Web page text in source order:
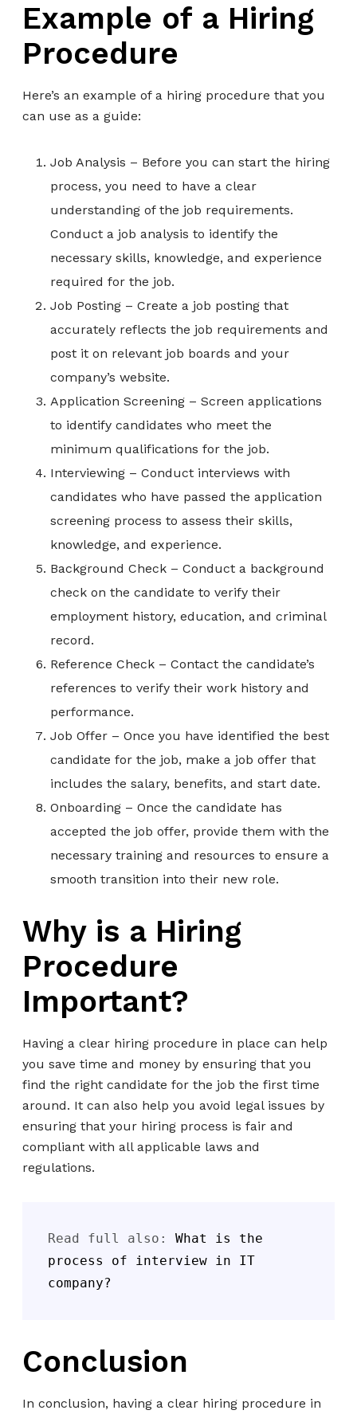
Example of a Hiring
Procedure
Here’s an example of a hiring procedure that you
can use as a guide:
Job Analysis – Before you can start the hiring
process, you need to have a clear
understanding of the job requirements.
Conduct a job analysis to identify the
necessary skills, knowledge, and experience
required for the job.
Job Posting – Create a job posting that
accurately reflects the job requirements and
post it on relevant job boards and your
company’s website.
Application Screening – Screen applications
to identify candidates who meet the
minimum qualifications for the job.
Interviewing – Conduct interviews with
candidates who have passed the application
screening process to assess their skills,
knowledge, and experience.
Background Check – Conduct a background
check on the candidate to verify their
employment history, education, and criminal
record.
Reference Check – Contact the candidate’s
references to verify their work history and
performance.
Job Offer – Once you have identified the best
candidate for the job, make a job offer that
includes the salary, benefits, and start date.
Onboarding – Once the candidate has
accepted the job offer, provide them with the
necessary training and resources to ensure a
smooth transition into their new role.
Why is a Hiring
Procedure
Important?
Having a clear hiring procedure in place can help
you save time and money by ensuring that you
find the right candidate for the job the first time
around. It can also help you avoid legal issues by
ensuring that your hiring process is fair and
compliant with all applicable laws and
regulations.
Read full also: What is the
process of interview in IT
company?
Conclusion
In conclusion, having a clear hiring procedure in